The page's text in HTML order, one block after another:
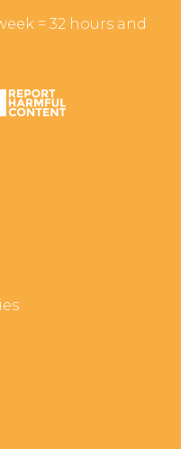
= 32 hours and